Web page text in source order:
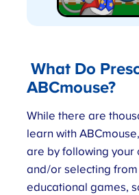
What Do
ABCmouse?
While there are
learn with
are by following your
and/or selecting
educational games,